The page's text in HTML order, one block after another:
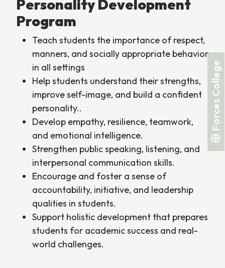
Personality Development
Program
Teach students the importance of respect,
manners, and socially appropriate behavior
in all settings
Help students understand their strengths,
improve self-image, and build a confident
personality..
Develop empathy, resilience, teamwork,
and emotional intelligence.
Strengthen public speaking, listening, and
interpersonal communication skills.
Encourage and foster a sense of
accountability, initiative, and leadership
qualities in students.
Support holistic development that prepares
students for academic success and real-
world challenges.
Forces College